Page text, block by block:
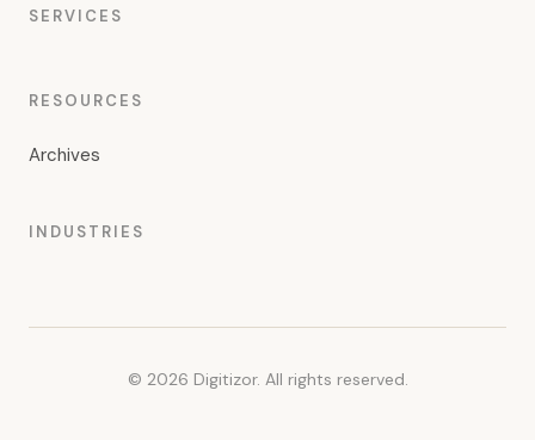
SERVICES
RESOURCES
Archives
INDUSTRIES
© 2026 Digitizor. All rights reserved.